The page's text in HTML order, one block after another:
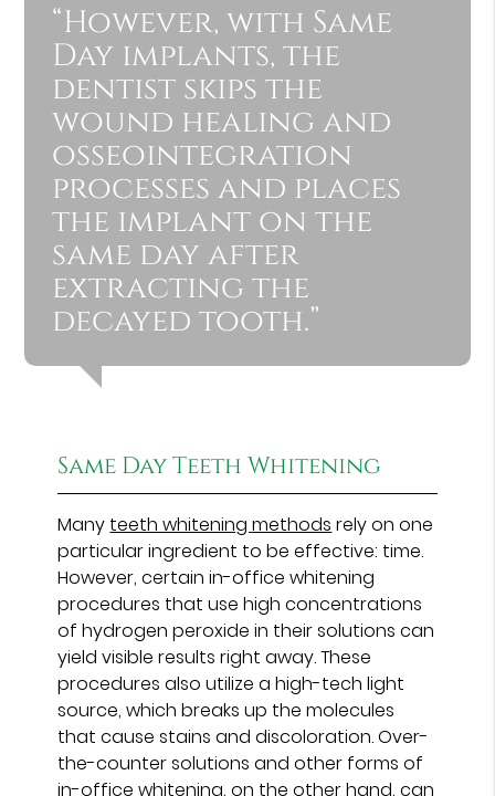
“However, with Same
Day implants, the
dentist skips the
wound healing and
osseointegration
processes and places
the implant on the
same day after
extracting the
decayed tooth.”
Same Day Teeth Whitening
Many teeth whitening methods rely on one
particular ingredient to be effective: time.
However, certain in-office whitening
procedures that use high concentrations
of hydrogen peroxide in their solutions can
yield visible results right away. These
procedures also utilize a high-tech light
source, which breaks up the molecules
that cause stains and discoloration. Over-
the-counter solutions and other forms of
in-office whitening, on the other hand, can